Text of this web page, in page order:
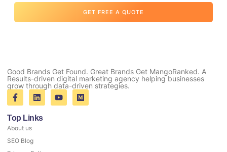
GET FREE A QUOTE
Good Brands Get Found. Great Brands Get MangoRanked. A
Results-driven digital marketing agency helping businesses
grow through data-driven strategies.
Top Links
About us
SEO Blog